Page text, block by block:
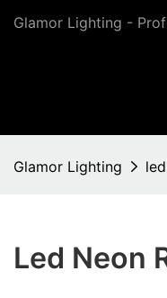
Glamor Lighting -
Glamor Lighting
Led Neon